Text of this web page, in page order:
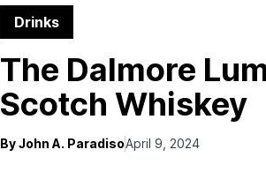
Drinks
The Dalmore
Scotch Whiskey
By John A. ParadisoApril 9, 2024